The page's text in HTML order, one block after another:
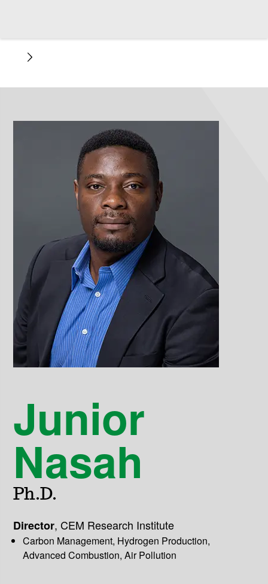
Junior
Nasah
Ph.D.
Director, CEM Research Institute
Carbon Management, Hydrogen Production,
Advanced Combustion, Air Pollution